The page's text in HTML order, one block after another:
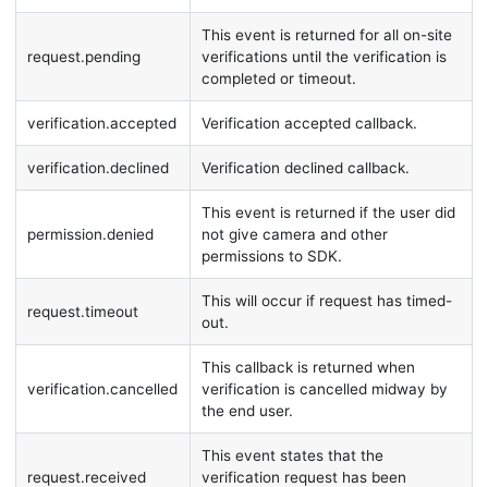
request.pending
This event is returned for all on-site
verifications until the verification is
completed or timeout.
verification.accepted Verification accepted callback.
verification.declined Verification declined callback.
permission.denied
This event is returned if the user did
not give camera and other
permissions to SDK.
request.timeout
This will occur if request has timed-
out.
verification.cancelled
This callback is returned when
verification is cancelled midway by
the end user.
request.received
This event states that the
verification request has been